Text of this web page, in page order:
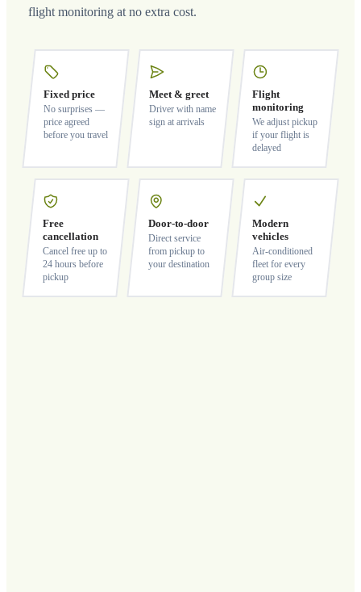
flight monitoring at no extra cost.
Fixed price
No surprises —
price agreed
before you travel
Meet & greet
Driver with name
sign at arrivals
Flight
monitoring
We adjust pickup
if your flight is
delayed
Free
cancellation
Cancel free up to
24 hours before
pickup
Door-to-door
Direct service
from pickup to
your destination
Modern
vehicles
Air-conditioned
fleet for every
group size